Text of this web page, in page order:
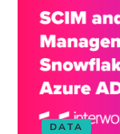
DATA